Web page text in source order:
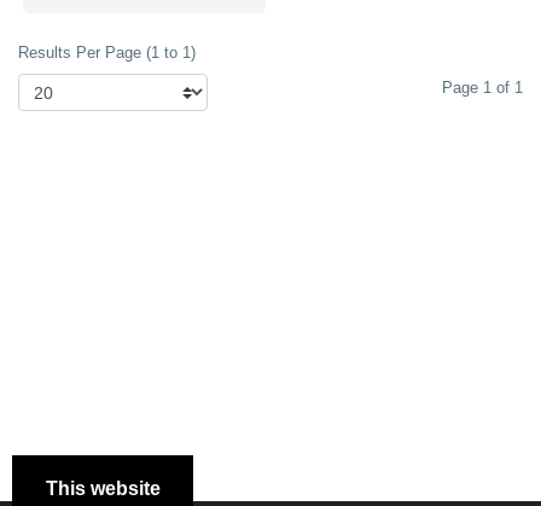
Results Per Page (1 to 1)
Page 1 of 1
This website